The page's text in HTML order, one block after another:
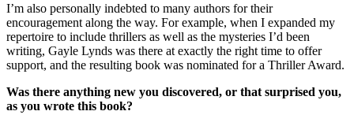
I’m also personally indebted to many authors for their
encouragement along the way. For example, when I expanded my
repertoire to include thrillers as well as the mysteries I’d been
writing, Gayle Lynds was there at exactly the right time to offer
support, and the resulting book was nominated for a Thriller Award.
Was there anything new you discovered, or that surprised you,
as you wrote this book?